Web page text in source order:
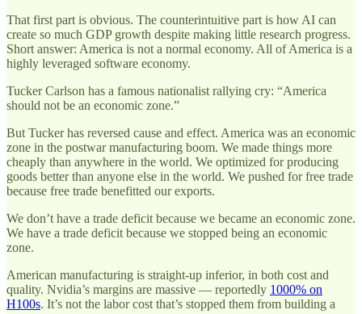
That first part is obvious. The counterintuitive part is how AI can
create so much GDP growth despite making little research progress.
Short answer: America is not a normal economy. All of America is a
highly leveraged software economy.
Tucker Carlson has a famous nationalist rallying cry: “America
should not be an economic zone.”
But Tucker has reversed cause and effect. America was an economic
zone in the postwar manufacturing boom. We made things more
cheaply than anywhere in the world. We optimized for producing
goods better than anyone else in the world. We pushed for free trade
because free trade benefitted our exports.
We don’t have a trade deficit because we became an economic zone.
We have a trade deficit because we stopped being an economic
zone.
American manufacturing is straight-up inferior, in both cost and
quality. Nvidia’s margins are massive — reportedly 1000% on
H100s. It’s not the labor cost that’s stopped them from building a